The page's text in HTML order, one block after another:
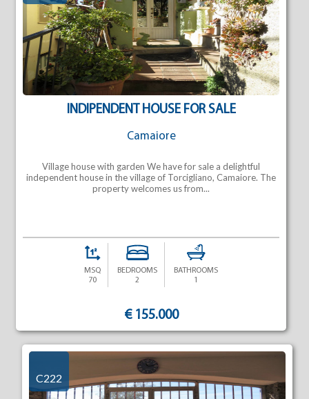
INDIPENDENT HOUSE FOR SALE
Camaiore
Village house with garden We have for sale a delightful
independent house in the village of Torcigliano, Camaiore. The
property welcomes us from...
MSQ
70
BEDROOMS
2
BATHROOMS
1
€ 155.000
C222